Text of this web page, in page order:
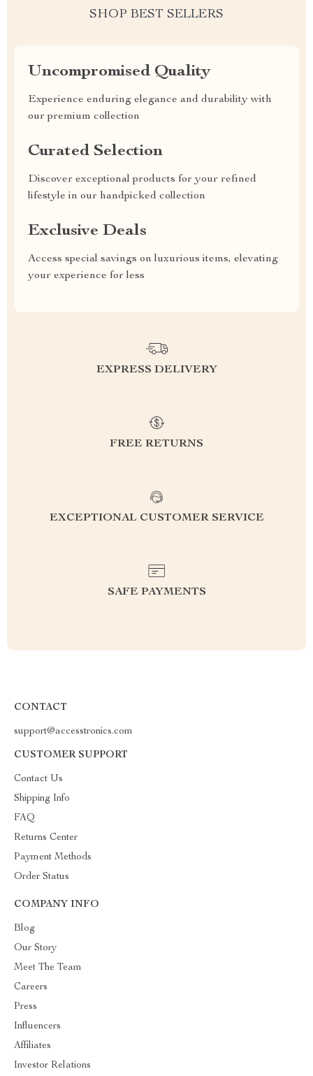
SHOP BEST SELLERS
Uncompromised Quality
Experience enduring elegance and durability with
our premium collection
Curated Selection
Discover exceptional products for your refined
lifestyle in our handpicked collection
Exclusive Deals
Access special savings on luxurious items, elevating
your experience for less
EXPRESS DELIVERY
FREE RETURNS
EXCEPTIONAL CUSTOMER SERVICE
SAFE PAYMENTS
CONTACT
support@accesstronics.com
CUSTOMER SUPPORT
Contact Us
Shipping Info
FAQ
Returns Center
Payment Methods
Order Status
COMPANY INFO
Blog
Our Story
Meet The Team
Careers
Press
Influencers
Affiliates
Investor Relations